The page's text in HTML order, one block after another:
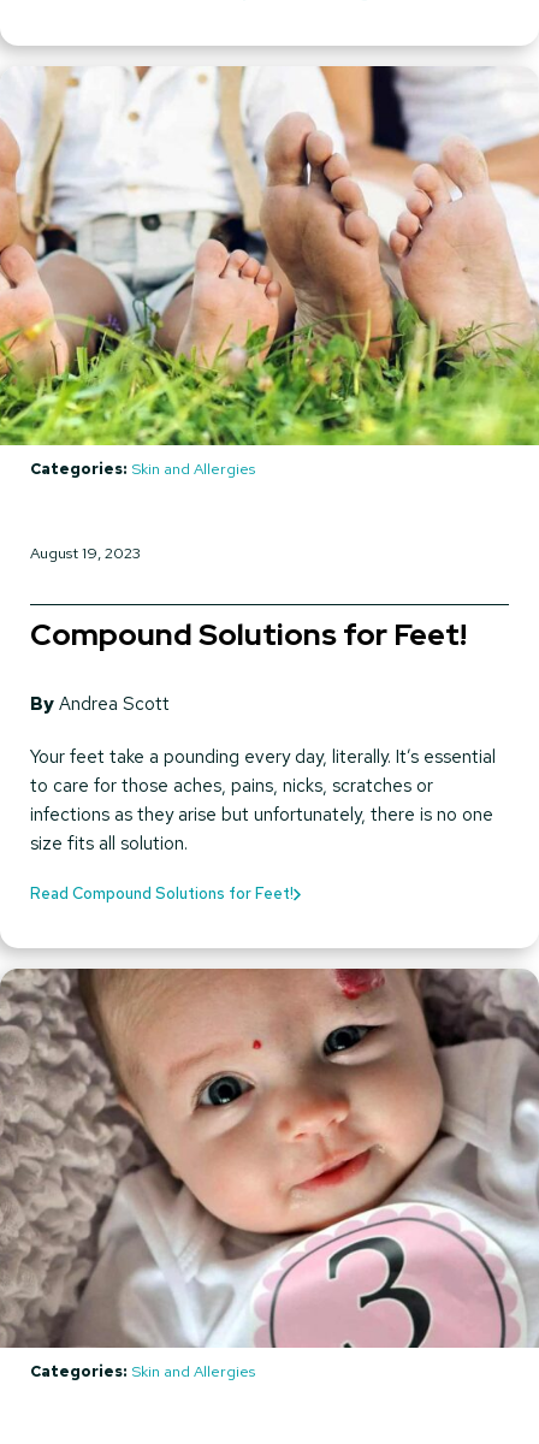
Categories: Skin and Allergies
August 19, 2023
Compound Solutions for Feet!
By Andrea Scott
Your feet take a pounding every day, literally. It’s essential
to care for those aches, pains, nicks, scratches or
infections as they arise but unfortunately, there is no one
size fits all solution.
Read Compound Solutions for Feet!
Categories: Skin and Allergies